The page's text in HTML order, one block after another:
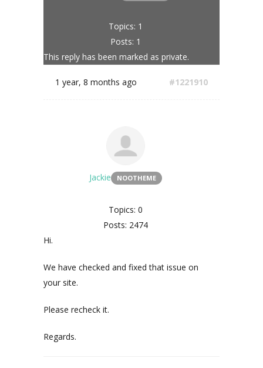
Topics: 1
Posts: 1
This reply has been marked as private.
1 year, 8 months ago #1221910
Jackie NOOTHEME
Topics: 0
Posts: 2474
Hi.
We have checked and fixed that issue on
your site.
Please recheck it.
Regards.